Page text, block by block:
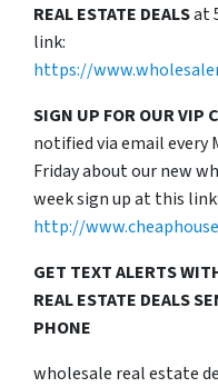
REAL ESTATE DEALSat
link:
https://
SIGN UP FOR OUR VIP
notified via email every
Friday about our new
week sign up at this link:
http://
GET TEXT ALERTS
REAL ESTATE DEALS
PHONE
wholesale real estate